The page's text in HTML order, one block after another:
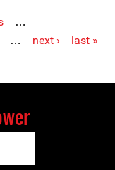
…
… next › last »